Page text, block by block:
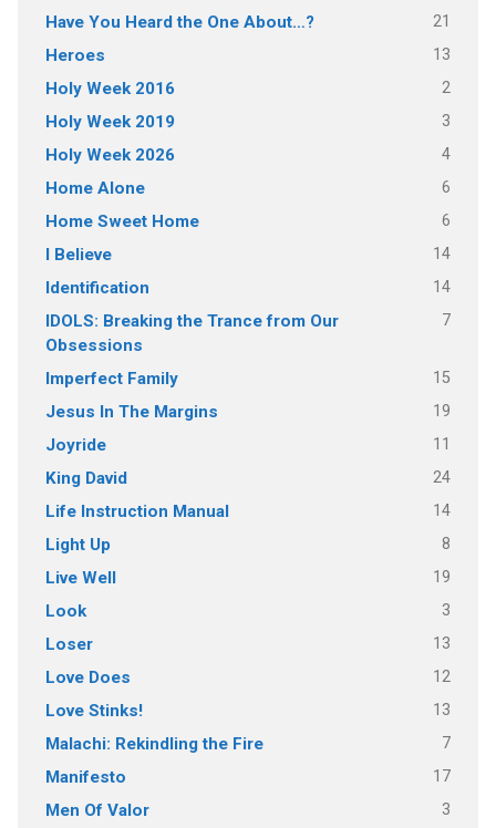
Have You Heard the One About…? 21
Heroes 13
Holy Week 2016 2
Holy Week 2019 3
Holy Week 2026 4
Home Alone 6
Home Sweet Home 6
I Believe 14
Identification 14
IDOLS: Breaking the Trance from Our
Obsessions
7
Imperfect Family 15
Jesus In The Margins 19
Joyride 11
King David 24
Life Instruction Manual 14
Light Up 8
Live Well 19
Look 3
Loser 13
Love Does 12
Love Stinks! 13
Malachi: Rekindling the Fire 7
Manifesto 17
Men Of Valor 3